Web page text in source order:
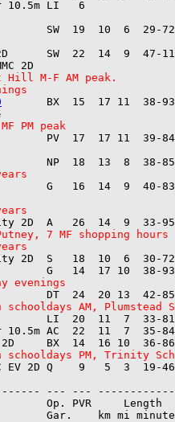
SW  22  14  9  47-
Hill M-F AM peak.
BX  15  17 11  38-
PM peak
7 MF shopping hours
2D  S   18  10  6  30-
evenings
schooldays AM, Plumstead
LI  20  11  7  33-
10.5m AC  22  11  7  35-
schooldays PM, Trinity
--- ---
Op. PVR
km mi minutes